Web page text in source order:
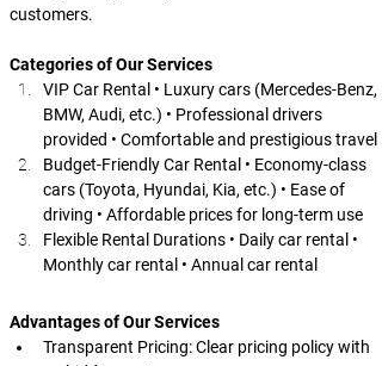
customers.
Categories of Our Services
VIP Car Rental • Luxury cars (Mercedes-Benz,
BMW, Audi, etc.) • Professional drivers
provided • Comfortable and prestigious travel
Budget-Friendly Car Rental • Economy-class
cars (Toyota, Hyundai, Kia, etc.) • Ease of
driving • Affordable prices for long-term use
Flexible Rental Durations • Daily car rental •
Monthly car rental • Annual car rental
Advantages of Our Services
Transparent Pricing: Clear pricing policy with